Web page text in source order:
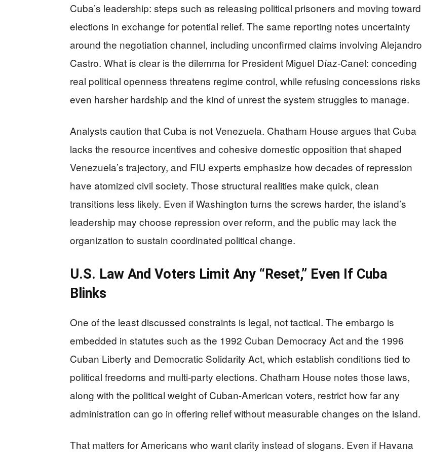
Cuba’s leadership: steps such as releasing political prisoners and moving toward
elections in exchange for potential relief. The same reporting notes uncertainty
around the negotiation channel, including unconfirmed claims involving Alejandro
Castro. What is clear is the dilemma for President Miguel Díaz-Canel: conceding
real political openness threatens regime control, while refusing concessions risks
even harsher hardship and the kind of unrest the system struggles to manage.
Analysts caution that Cuba is not Venezuela. Chatham House argues that Cuba
lacks the resource incentives and cohesive domestic opposition that shaped
Venezuela’s trajectory, and FIU experts emphasize how decades of repression
have atomized civil society. Those structural realities make quick, clean
transitions less likely. Even if Washington turns the screws harder, the island’s
leadership may choose repression over reform, and the public may lack the
organization to sustain coordinated political change.
U.S. Law And Voters Limit Any “Reset,” Even If Cuba
Blinks
One of the least discussed constraints is legal, not tactical. The embargo is
embedded in statutes such as the 1992 Cuban Democracy Act and the 1996
Cuban Liberty and Democratic Solidarity Act, which establish conditions tied to
political freedoms and multi-party elections. Chatham House notes those laws,
along with the political weight of Cuban-American voters, restrict how far any
administration can go in offering relief without measurable changes on the island.
That matters for Americans who want clarity instead of slogans. Even if Havana